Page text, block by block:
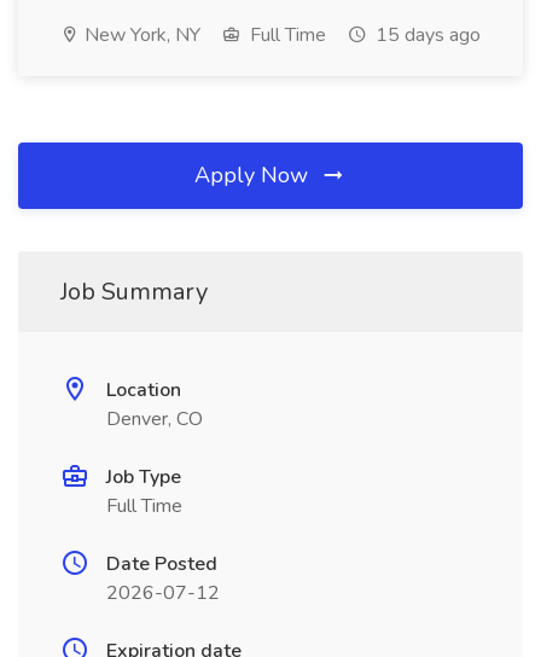
New York, NY Full Time 15 days ago
Apply Now
Job Summary
Location
Denver, CO
Job Type
Full Time
Date Posted
2026-07-12
Expiration date